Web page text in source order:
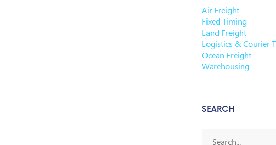
Air Freight
Fixed Timing
Land Freight
Logistics & Courier
Ocean Freight
Warehousing
SEARCH